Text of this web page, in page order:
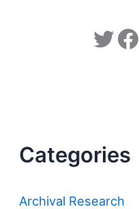
Twitter Facebook
Categories
Archival Research